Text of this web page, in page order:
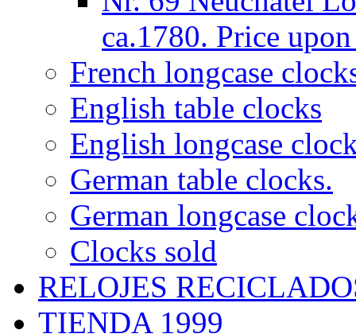
ca.1780. Price
French longcase
English table clocks
English longcase
German table clocks.
German longcase
Clocks sold
RELOJES
TIENDA 1999